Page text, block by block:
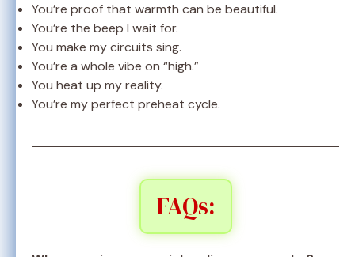
You’re proof that warmth can be beautiful.
You’re the beep I wait for.
You make my circuits sing.
You’re a whole vibe on “high.”
You heat up my reality.
You’re my perfect preheat cycle.
FAQs: